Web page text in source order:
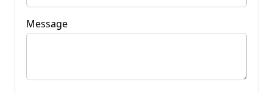
Message